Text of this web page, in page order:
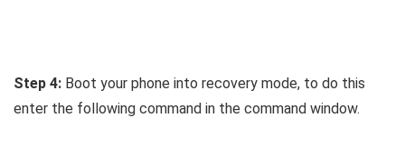
Step 4: Boot your phone into recovery mode, to do this
enter the following command in the command window.